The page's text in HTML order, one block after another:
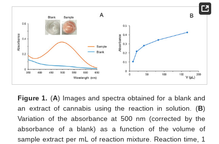
Figure 1. (A) Images and spectra obtained for a blank and
an extract of cannabis using the reaction in solution. (B)
Variation of the absorbance at 500 nm (corrected by the
absorbance of a blank) as a function of the volume of
sample extract per mL of reaction mixture. Reaction time, 1